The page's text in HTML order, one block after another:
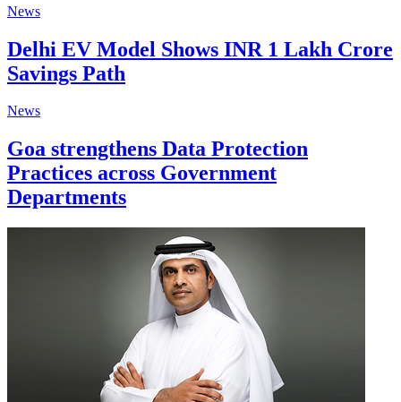
News
Delhi EV Model Shows INR 1 Lakh Crore
Savings Path
News
Goa strengthens Data Protection
Practices across Government
Departments